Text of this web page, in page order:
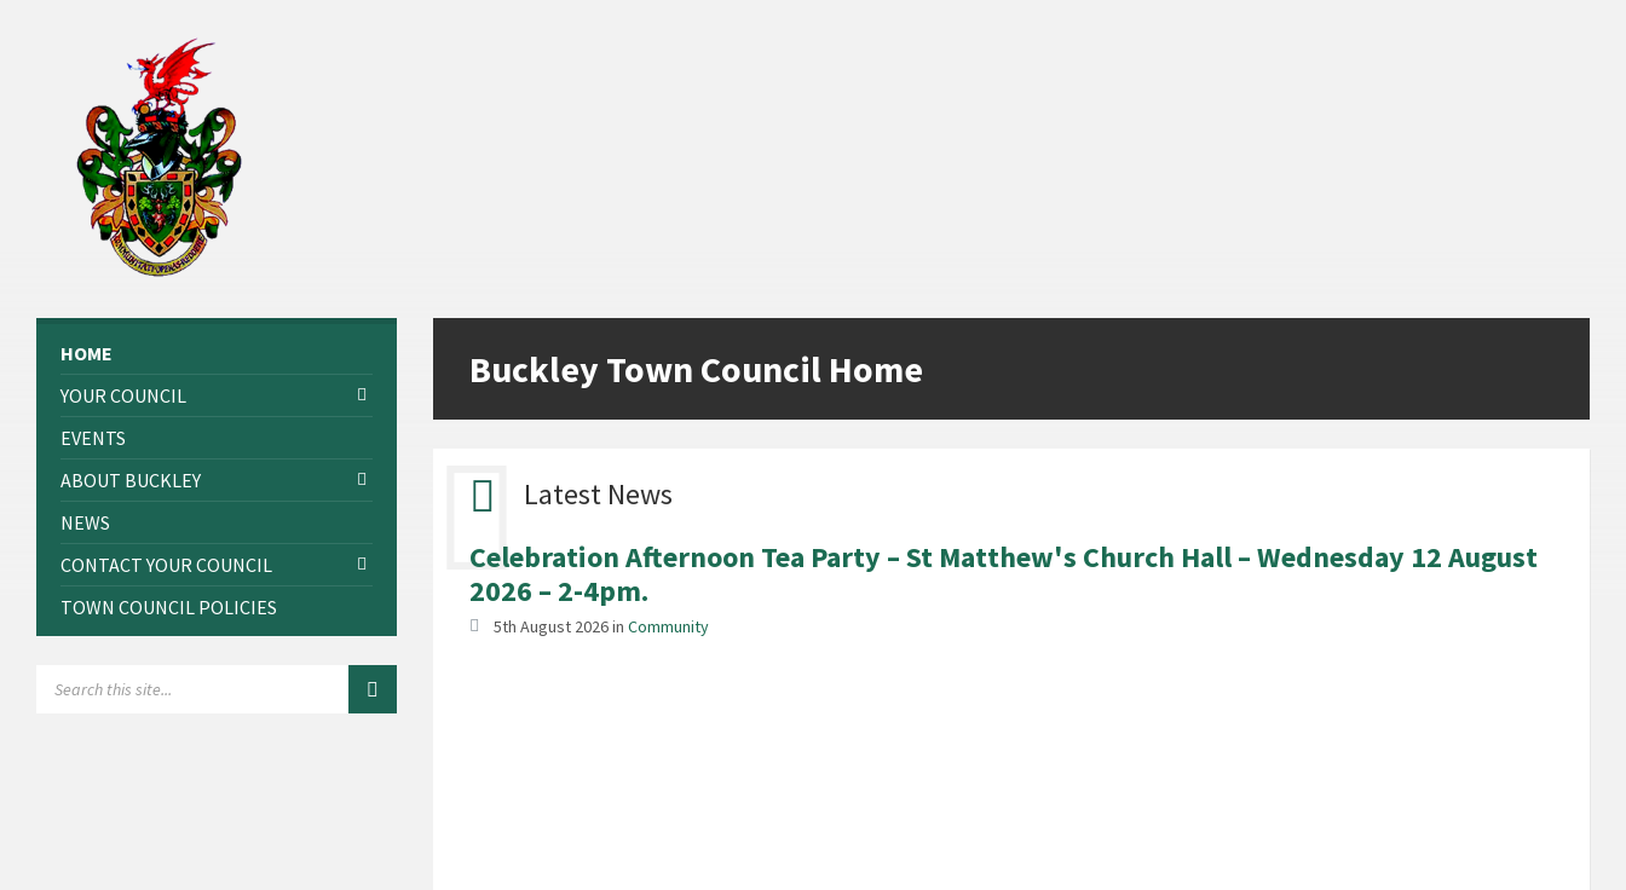
Buckley Town Council Home
Latest News
Celebration Afternoon Tea Party – St Matthew's Church Hall – Wednesday 12 August
2026 – 2-4pm.
5th August 2026inCommunity
HOME
YOUR COUNCIL
EVENTS
ABOUT BUCKLEY
NEWS
CONTACT YOUR COUNCIL
TOWN COUNCIL POLICIES